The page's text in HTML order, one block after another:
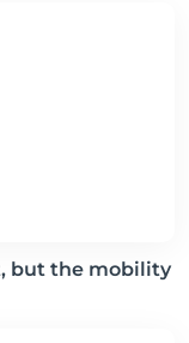
but the mobility